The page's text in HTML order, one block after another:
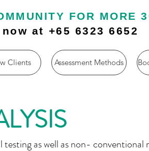
FOR MORE
at +65 6323 6652
Clients Assessment Methods
as well as non-